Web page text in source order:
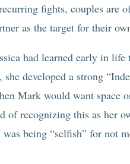
fights, couples are
as the target for their
had learned early in
developed a strong
Mark would want space
of recognizing this as her
being “selfish” for not